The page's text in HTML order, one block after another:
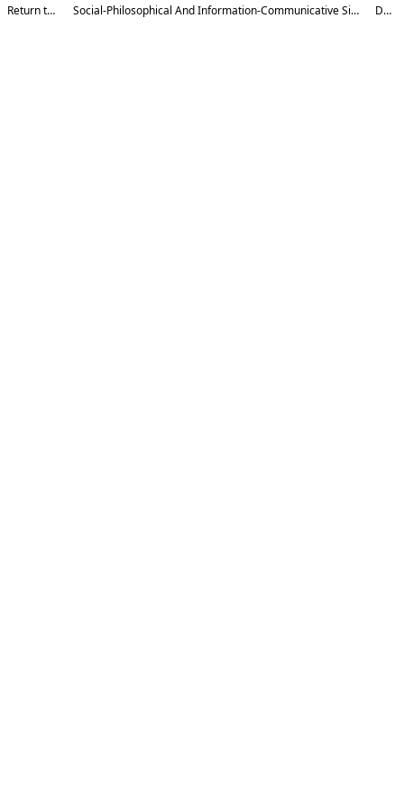
Return to Article Details Social-Philosophical And Information-Communicative Significance Of Artificial Intelligence In The Activities Of Religious Organizations Download